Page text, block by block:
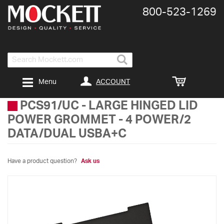
Search
800-​523-​1269
ACCOUNT
Menu
PCS91/UC - LARGE HINGED LID
POWER GROMMET - 4 POWER/2
DATA/DUAL USBA+C
Have a product question? Ask us